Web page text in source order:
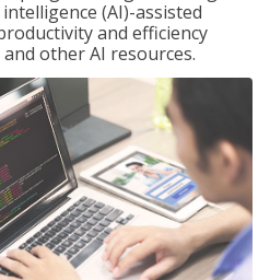
(AI)-assisted
and efficiency
other AI resources.